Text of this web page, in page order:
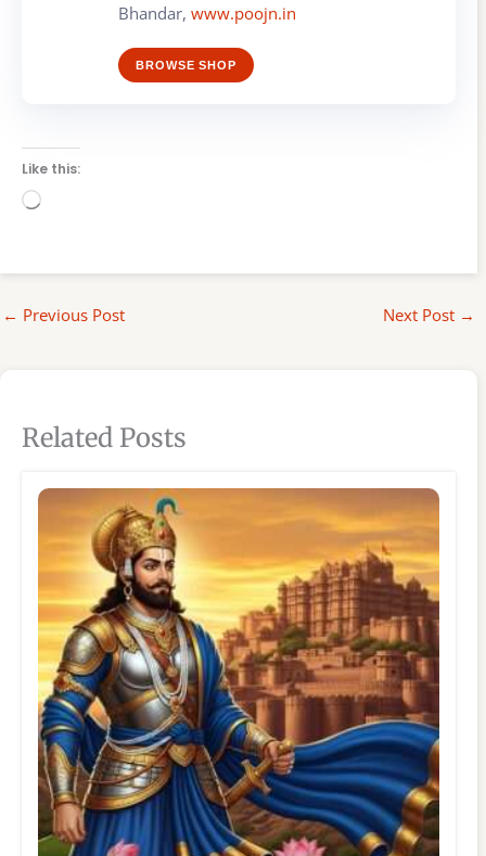
Bhandar, www.poojn.in
BROWSE SHOP
Like this:
Loading…
← Previous Post Next Post →
Related Posts